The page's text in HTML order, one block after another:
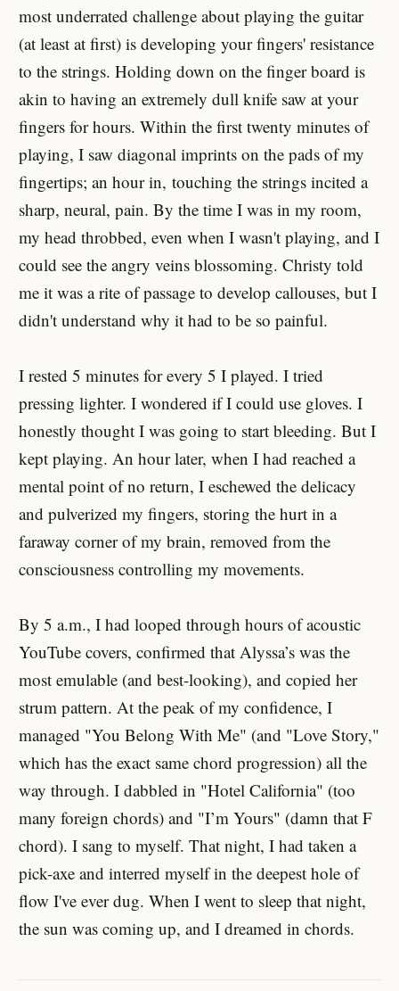
most underrated challenge about playing the guitar
(at least at first) is developing your fingers' resistance
to the strings. Holding down on the finger board is
akin to having an extremely dull knife saw at your
fingers for hours. Within the first twenty minutes of
playing, I saw diagonal imprints on the pads of my
fingertips; an hour in, touching the strings incited a
sharp, neural, pain. By the time I was in my room,
my head throbbed, even when I wasn't playing, and I
could see the angry veins blossoming. Christy told
me it was a rite of passage to develop callouses, but I
didn't understand why it had to be so painful.
I rested 5 minutes for every 5 I played. I tried
pressing lighter. I wondered if I could use gloves. I
honestly thought I was going to start bleeding. But I
kept playing. An hour later, when I had reached a
mental point of no return, I eschewed the delicacy
and pulverized my fingers, storing the hurt in a
faraway corner of my brain, removed from the
consciousness controlling my movements.
By 5 a.m., I had looped through hours of acoustic
YouTube covers, confirmed that Alyssa’s was the
most emulable (and best-looking), and copied her
strum pattern. At the peak of my confidence, I
managed "You Belong With Me" (and "Love Story,"
which has the exact same chord progression) all the
way through. I dabbled in "Hotel California" (too
many foreign chords) and "I’m Yours" (damn that F
chord). I sang to myself. That night, I had taken a
pick-axe and interred myself in the deepest hole of
flow I've ever dug. When I went to sleep that night,
the sun was coming up, and I dreamed in chords.